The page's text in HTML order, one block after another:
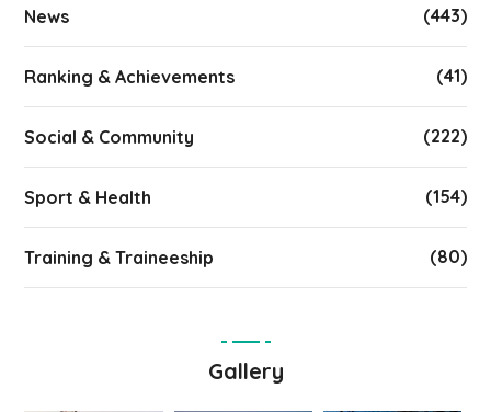
News (443)
Ranking & Achievements (41)
Social & Community (222)
Sport & Health (154)
Training & Traineeship (80)
Gallery